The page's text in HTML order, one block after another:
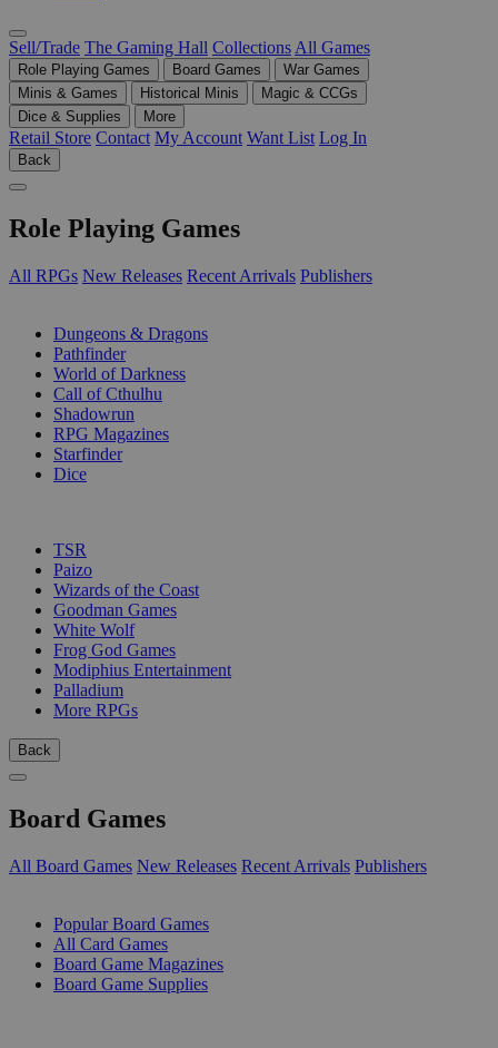
Sell/Trade The Gaming Hall Collections All Games
Role Playing Games Board Games
War Games
Minis & Games
Historical Minis
Magic & CCGs
Dice & Supplies
More
Retail Store Contact My Account Want List Log In
Back
Role Playing Games
All RPGs New Releases Recent Arrivals Publishers
Dungeons & Dragons
Pathfinder
World of Darkness
Call of Cthulhu
Shadowrun
RPG Magazines
Starfinder
Dice
TSR
Paizo
Wizards of the Coast
Goodman Games
White Wolf
Frog God Games
Modiphius Entertainment
Palladium
More RPGs
Back
Board Games
All Board Games New Releases Recent Arrivals Publishers
Popular Board Games
All Card Games
Board Game Magazines
Board Game Supplies